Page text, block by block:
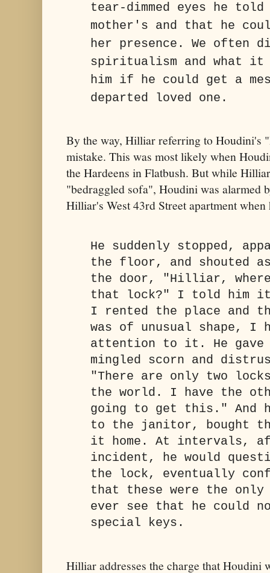
tear-dimmed eyes he told
mother's and that he
her presence. We often
spiritualism and what it
him if he could get a
departed loved one.
By the way, Hilliar referring to Houdini's
mistake. This was most likely when
the Hardeens in Flatbush. But while
"bedraggled sofa", Houdini was alarmed
Hilliar's West 43rd Street apartment
He suddenly stopped,
the floor, and shouted
the door, "Hilliar,
that lock?" I told him it
I rented the place and
was of unusual shape, I
attention to it. He gave
mingled scorn and
"There are only two
the world. I have the
going to get this." And
to the janitor, bought
it home. At intervals,
incident, he would
the lock, eventually
that these were the only
ever see that he could
special keys.
Hilliar addresses the charge that Houdini